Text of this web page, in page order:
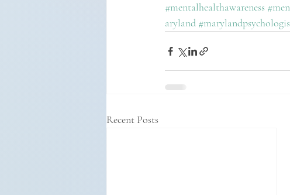
#mentalhealthawareness
aryland
Recent Posts